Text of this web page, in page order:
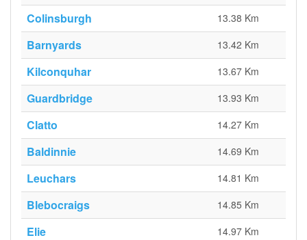
Colinsburgh 13.38 Km
Barnyards 13.42 Km
Kilconquhar 13.67 Km
Guardbridge 13.93 Km
Clatto 14.27 Km
Baldinnie 14.69 Km
Leuchars 14.81 Km
Blebocraigs 14.85 Km
Elie 14.97 Km